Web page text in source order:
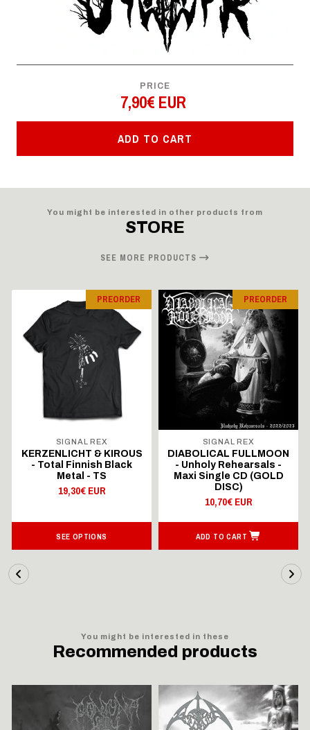
PRICE
7,90€ EUR
ADD TO CART
You might be interested in other products from
STORE
SEE MORE PRODUCTS
PREORDER
SIGNAL REX
KERZENLICHT & KIROUS
- Total Finnish Black
Metal - TS
19,30€ EUR
SEE OPTIONS
PREORDER
SIGNAL REX
DIABOLICAL FULLMOON
- Unholy Rehearsals -
Maxi Single CD (GOLD
DISC)
10,70€ EUR
ADD TO CART
You might be interested in these
Recommended products